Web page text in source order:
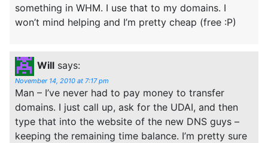
something in WHM. I use that to my domains. I
won’t mind helping and I’m pretty cheap (free :P)
Will says:
November 14, 2010 at 7:17 pm
Man – I’ve never had to pay money to transfer
domains. I just call up, ask for the UDAI, and then
type that into the website of the new DNS guys –
keeping the remaining time balance. I’m pretty sure